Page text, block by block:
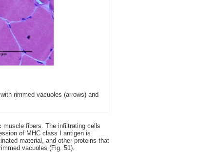
rimmed vacuoles (arrows) and
muscle fibers. The infiltrating cells
of MHC class I antigen is
material, and other proteins that
vacuoles (Fig. 51).